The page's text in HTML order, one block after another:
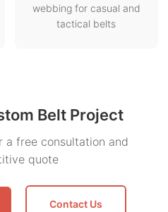
webbing for casual and
tactical belts
Belt Project
a free consultation and
quote
Contact Us